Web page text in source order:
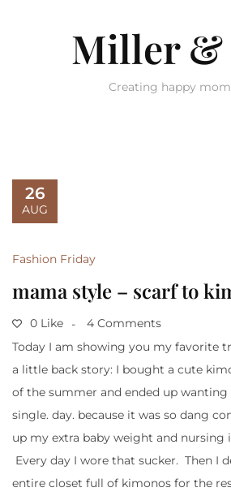
Miller &
Creating happy
26
AUG
Fashion Friday
mama style – scarf to
0 Like
4 Comments
Today I am showing you my favorite
a little back story: I bought a cute
of the summer and ended up wanting
single. day. because it was so dang
up my extra baby weight and nursing
Every day I wore that sucker. Then I
entire closet full of kimonos for the